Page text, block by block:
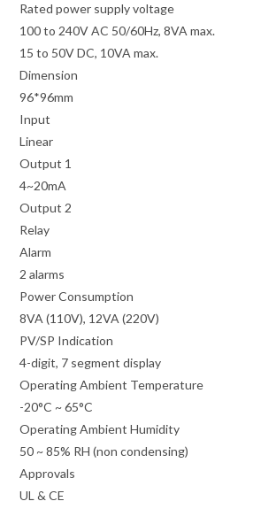
Rated power supply voltage
100 to 240V AC 50/60Hz, 8VA max.
15 to 50V DC, 10VA max.
Dimension
96*96mm
Input
Linear
Output 1
4~20mA
Output 2
Relay
Alarm
2 alarms
Power Consumption
8VA (110V), 12VA (220V)
PV/SP Indication
4-digit, 7 segment display
Operating Ambient Temperature
-20°C ~ 65°C
Operating Ambient Humidity
50 ~ 85% RH (non condensing)
Approvals
UL & CE